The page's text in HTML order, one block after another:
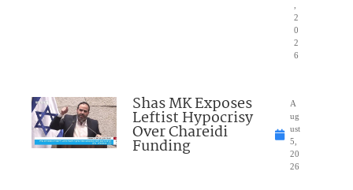
2
0
2
6
Shas MK Exposes
Leftist Hypocrisy
Over Chareidi
Funding
A
ug
ust
5,
20
26